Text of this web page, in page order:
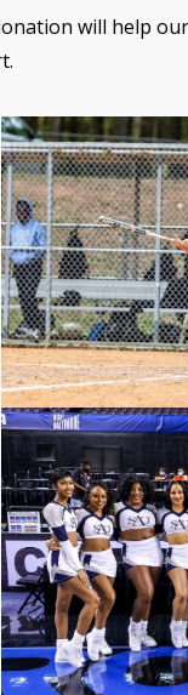
will help